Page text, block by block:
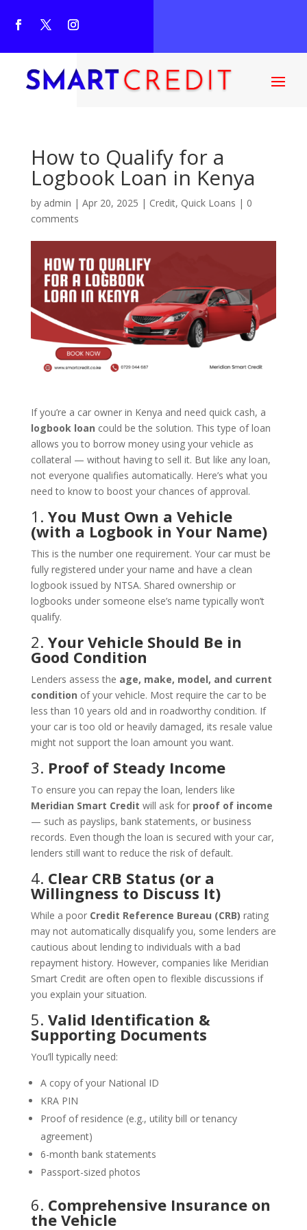
How to Qualify for a
Logbook Loan in Kenya
by admin | Apr 20, 2025 | Credit, Quick Loans | 0
comments
If you’re a car owner in Kenya and need quick cash, a
logbook loan could be the solution. This type of loan
allows you to borrow money using your vehicle as
collateral — without having to sell it. But like any loan,
not everyone qualifies automatically. Here’s what you
need to know to boost your chances of approval.
1. You Must Own a Vehicle
(with a Logbook in Your Name)
This is the number one requirement. Your car must be
fully registered under your name and have a clean
logbook issued by NTSA. Shared ownership or
logbooks under someone else’s name typically won’t
qualify.
2. Your Vehicle Should Be in
Good Condition
Lenders assess the age, make, model, and current
condition of your vehicle. Most require the car to be
less than 10 years old and in roadworthy condition. If
your car is too old or heavily damaged, its resale value
might not support the loan amount you want.
3. Proof of Steady Income
To ensure you can repay the loan, lenders like
Meridian Smart Credit will ask for proof of income
— such as payslips, bank statements, or business
records. Even though the loan is secured with your car,
lenders still want to reduce the risk of default.
4. Clear CRB Status (or a
Willingness to Discuss It)
While a poor Credit Reference Bureau (CRB) rating
may not automatically disqualify you, some lenders are
cautious about lending to individuals with a bad
repayment history. However, companies like Meridian
Smart Credit are often open to flexible discussions if
you explain your situation.
5. Valid Identification &
Supporting Documents
You’ll typically need:
A copy of your National ID
KRA PIN
Proof of residence (e.g., utility bill or tenancy
agreement)
6-month bank statements
Passport-sized photos
6. Comprehensive Insurance on
the Vehicle